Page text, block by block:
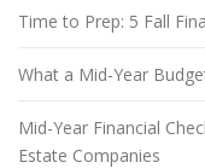
Time to Prep: 5 Fall
What a Mid-Year
Mid-Year Financial
Estate Companies